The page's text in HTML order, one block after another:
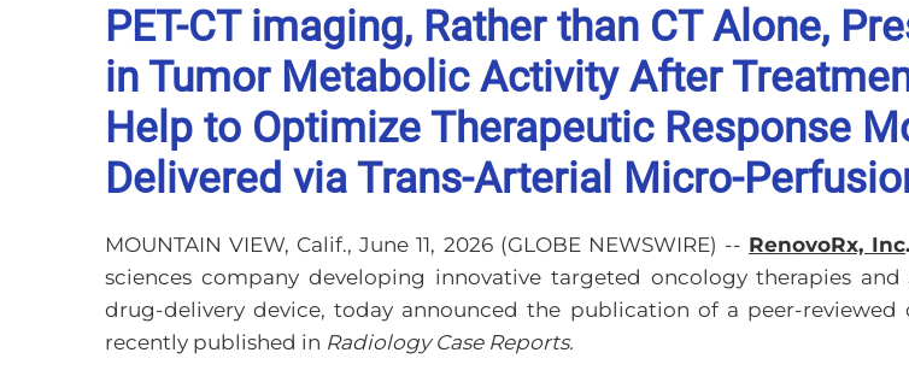
PET-CT imaging, Rather than CT Alone,
in Tumor Metabolic Activity After
Help to Optimize Therapeutic Response
Delivered via Trans-Arterial Micro-
MOUNTAIN VIEW, Calif., June 11, 2026 (GLOBE NEWSWIRE) -- RenovoRx, Inc
sciences company developing innovative targeted oncology therapies
drug-delivery device, today announced the publication of a peer-
recently published in Radiology Case Reports.